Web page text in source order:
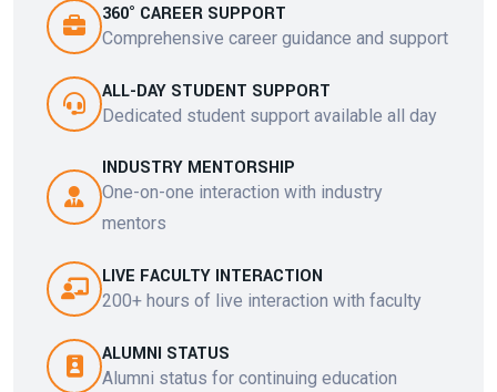
360° CAREER SUPPORT
Comprehensive career guidance and support
ALL-DAY STUDENT SUPPORT
Dedicated student support available all day
INDUSTRY MENTORSHIP
One-on-one interaction with industry
mentors
LIVE FACULTY INTERACTION
200+ hours of live interaction with faculty
ALUMNI STATUS
Alumni status for continuing education